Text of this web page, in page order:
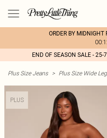
ORDER BY MIDNIGHT
END OF SEASON SALE -
Plus Size Jeans > Plus Size Wide
PLUS